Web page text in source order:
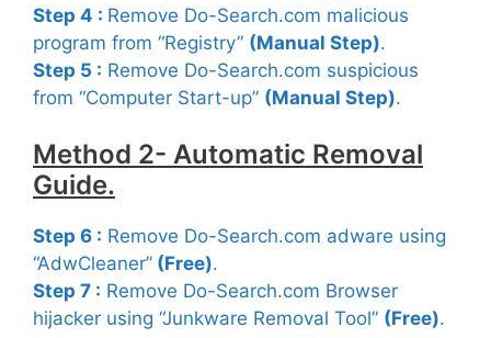
Step 4 : Remove Do-Search.com malicious
program from “Registry” (Manual Step).
Step 5 : Remove Do-Search.com suspicious
from “Computer Start-up” (Manual Step).
Method 2- Automatic Removal
Guide.
Step 6 : Remove Do-Search.com adware using
“AdwCleaner” (Free).
Step 7 : Remove Do-Search.com Browser
hijacker using “Junkware Removal Tool” (Free).